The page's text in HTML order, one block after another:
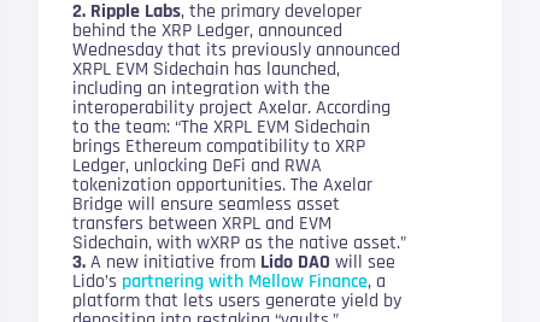
2. Ripple Labs, the primary developer
behind the XRP Ledger, announced
Wednesday that its previously announced
XRPL EVM Sidechain has launched,
including an integration with the
interoperability project Axelar. According
to the team: “The XRPL EVM Sidechain
brings Ethereum compatibility to XRP
Ledger, unlocking DeFi and RWA
tokenization opportunities. The Axelar
Bridge will ensure seamless asset
transfers between XRPL and EVM
Sidechain, with wXRP as the native asset.”
3.A new initiative from Lido DAO will see
Lido’s partnering with Mellow Finance, a
platform that lets users generate yield by